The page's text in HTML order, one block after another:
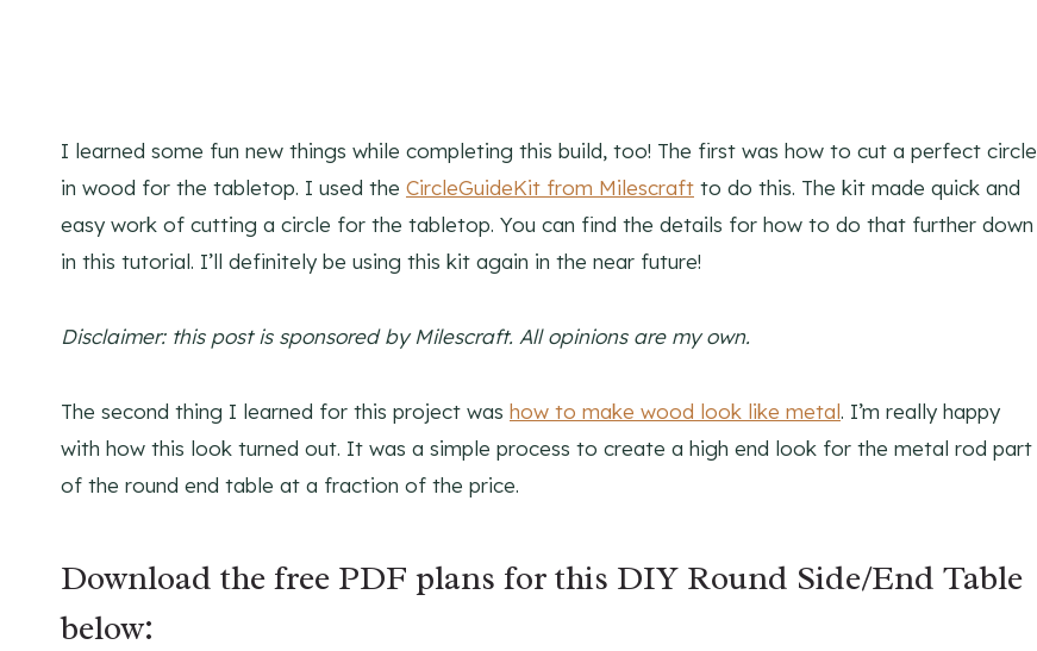
I learned some fun new things while completing this build, too! The first was how to cut a perfect circle
in wood for the tabletop. I used the CircleGuideKit from Milescraft to do this. The kit made quick and
easy work of cutting a circle for the tabletop. You can find the details for how to do that further down
in this tutorial. I’ll definitely be using this kit again in the near future!
Disclaimer: this post is sponsored by Milescraft. All opinions are my own.
The second thing I learned for this project was how to make wood look like metal. I’m really happy
with how this look turned out. It was a simple process to create a high end look for the metal rod part
of the round end table at a fraction of the price.
Download the free PDF plans for this DIY Round Side/End Table
below: